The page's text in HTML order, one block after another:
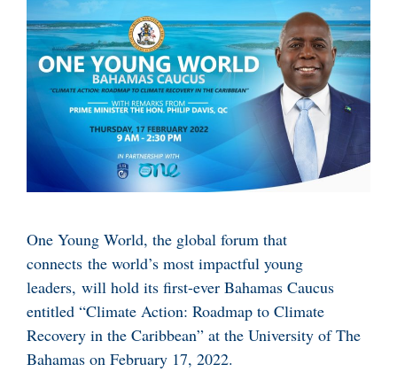
One Young World, the global forum that
connects the world’s most impactful young
leaders, will hold its first-ever Bahamas Caucus
entitled “Climate Action: Roadmap to Climate
Recovery in the Caribbean” at the University of The
Bahamas on February 17, 2022.